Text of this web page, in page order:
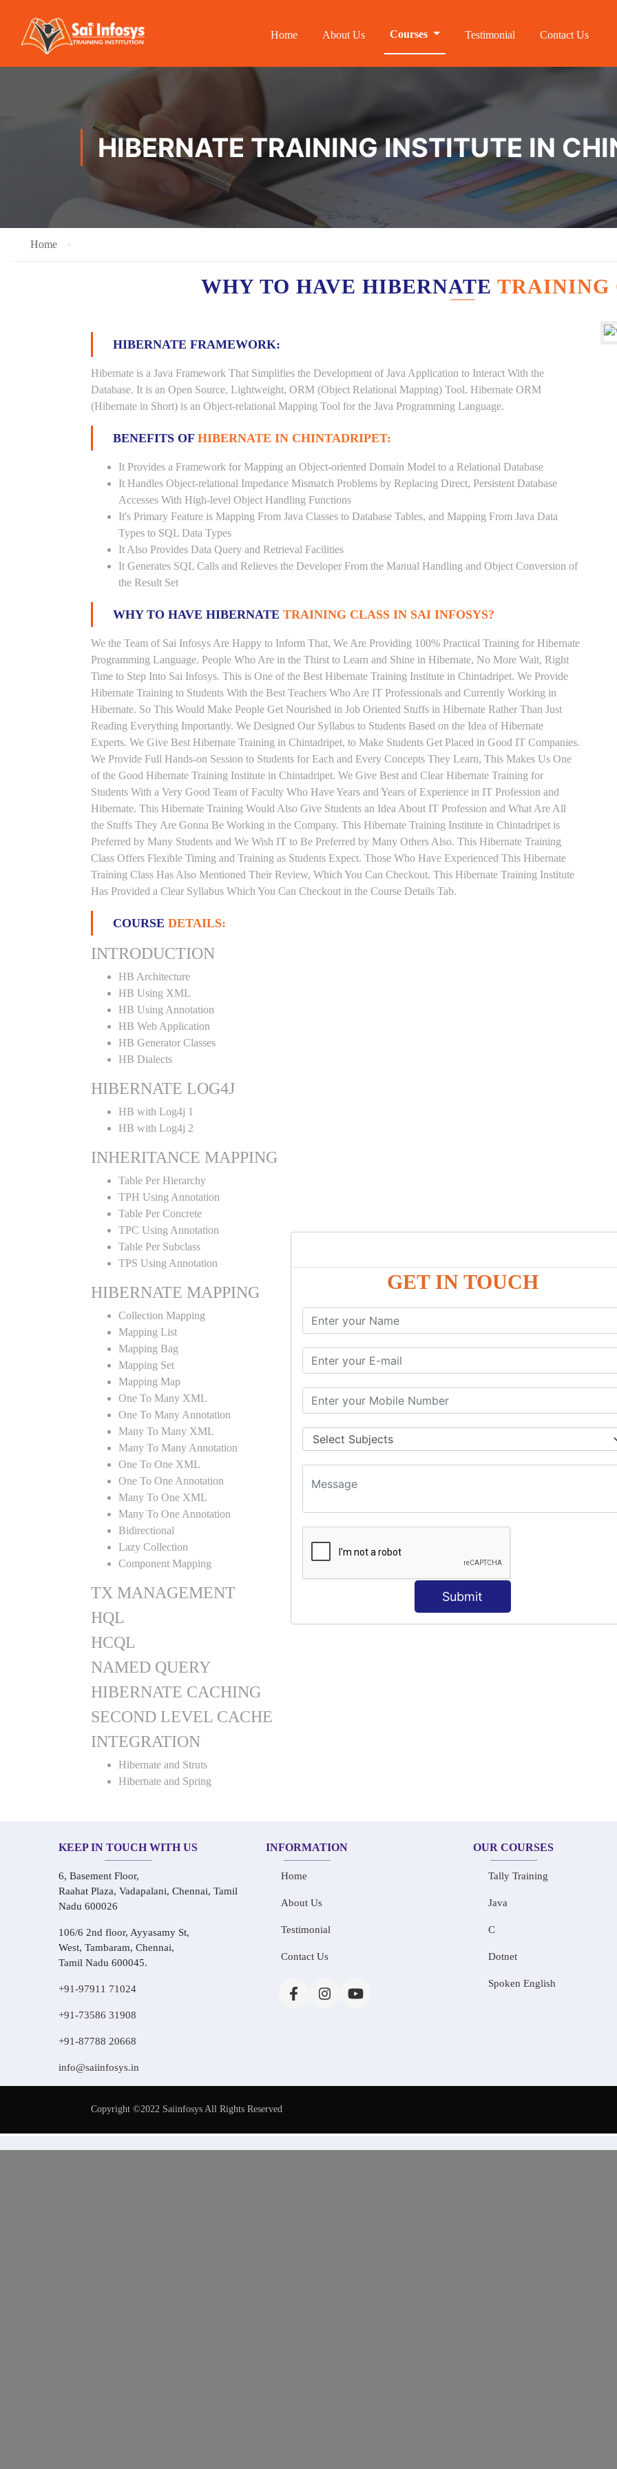
GET IN TOUCH
Submit
Home About Us Courses Testimonial Contact Us
HIBERNATE TRAINING INSTITUTE IN
Home
WHY TO HAVE HIBERNATE TRAINING
HIBERNATE FRAMEWORK:
Hibernate is a Java Framework That Simplifies the Development of Java Application to Interact With the
Database. It is an Open Source, Lightweight, ORM (Object Relational Mapping) Tool. Hibernate ORM
(Hibernate in Short) is an Object-relational Mapping Tool for the Java Programming Language.
BENEFITS OF HIBERNATE IN CHINTADRIPET:
It Provides a Framework for Mapping an Object-oriented Domain Model to a Relational Database
It Handles Object-relational Impedance Mismatch Problems by Replacing Direct, Persistent Database
Accesses With High-level Object Handling Functions
It's Primary Feature is Mapping From Java Classes to Database Tables, and Mapping From Java Data
Types to SQL Data Types
It Also Provides Data Query and Retrieval Facilities
It Generates SQL Calls and Relieves the Developer From the Manual Handling and Object Conversion of
the Result Set
WHY TO HAVE HIBERNATE TRAINING CLASS IN SAI INFOSYS?
We the Team of Sai Infosys Are Happy to Inform That, We Are Providing 100% Practical Training for Hibernate
Programming Language. People Who Are in the Thirst to Learn and Shine in Hibernate, No More Wait, Right
Time to Step Into Sai Infosys. This is One of the Best Hibernate Training Institute in Chintadripet. We Provide
Hibernate Training to Students With the Best Teachers Who Are IT Professionals and Currently Working in
Hibernate. So This Would Make People Get Nourished in Job Oriented Stuffs in Hibernate Rather Than Just
Reading Everything Importantly. We Designed Our Syllabus to Students Based on the Idea of Hibernate
Experts. We Give Best Hibernate Training in Chintadripet, to Make Students Get Placed in Good IT Companies.
We Provide Full Hands-on Session to Students for Each and Every Concepts They Learn, This Makes Us One
of the Good Hibernate Training Institute in Chintadripet. We Give Best and Clear Hibernate Training for
Students With a Very Good Team of Faculty Who Have Years and Years of Experience in IT Profession and
Hibernate. This Hibernate Training Would Also Give Students an Idea About IT Profession and What Are All
the Stuffs They Are Gonna Be Working in the Company. This Hibernate Training Institute in Chintadripet is
Preferred by Many Students and We Wish IT to Be Preferred by Many Others Also. This Hibernate Training
Class Offers Flexible Timing and Training as Students Expect. Those Who Have Experienced This Hibernate
Training Class Has Also Mentioned Their Review, Which You Can Checkout. This Hibernate Training Institute
Has Provided a Clear Syllabus Which You Can Checkout in the Course Details Tab.
COURSE DETAILS:
INTRODUCTION
HB Architecture
HB Using XML
HB Using Annotation
HB Web Application
HB Generator Classes
HB Dialects
HIBERNATE LOG4J
HB with Log4j 1
HB with Log4j 2
INHERITANCE MAPPING
Table Per Hierarchy
TPH Using Annotation
Table Per Concrete
TPC Using Annotation
Table Per Subclass
TPS Using Annotation
HIBERNATE MAPPING
Collection Mapping
Mapping List
Mapping Bag
Mapping Set
Mapping Map
One To Many XML
One To Many Annotation
Many To Many XML
Many To Many Annotation
One To One XML
One To One Annotation
Many To One XML
Many To One Annotation
Bidirectional
Lazy Collection
Component Mapping
TX MANAGEMENT
HQL
HCQL
NAMED QUERY
HIBERNATE CACHING
SECOND LEVEL CACHE
INTEGRATION
Hibernate and Struts
Hibernate and Spring
KEEP IN TOUCH WITH US
6, Basement Floor,
Raahat Plaza, Vadapalani, Chennai, Tamil
Nadu 600026
106/6 2nd floor, Ayyasamy St,
West, Tambaram, Chennai,
Tamil Nadu 600045.
+91-97911 71024
+91-73586 31908
+91-87788 20668
info@saiinfosys.in
INFORMATION
Home
About Us
Testimonial
Contact Us
OUR COURSES
Tally Training
Java
C
Dotnet
Spoken English
Copyright ©2022 Saiinfosys All Rights Reserved